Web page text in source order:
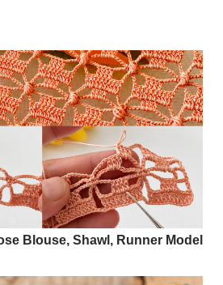
Blouse, Shawl, Runner Model